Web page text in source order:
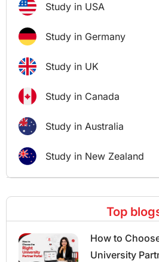
Study in USA
Study in Germany
Study in UK
Study in Canada
Study in Australia
Study in New Zealand
Top
How to
University